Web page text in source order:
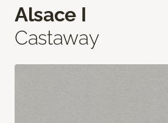
Alsace I
Castaway